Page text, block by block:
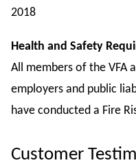
2018
Health and Safety
All members of the VFA
employers and public
have conducted a Fire
Customer